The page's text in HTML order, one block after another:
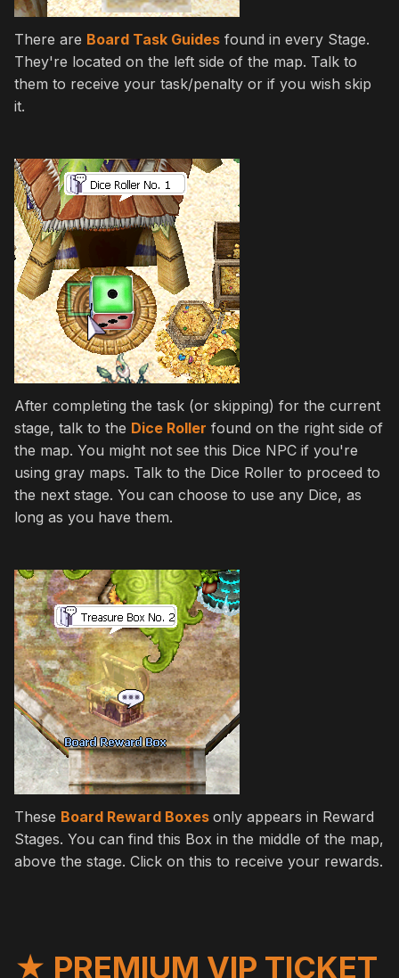
There are Board Task Guides found in every Stage.
They're located on the left side of the map. Talk to
them to receive your task/penalty or if you wish skip
it.
After completing the task (or skipping) for the current
stage, talk to the Dice Roller found on the right side of
the map. You might not see this Dice NPC if you're
using gray maps. Talk to the Dice Roller to proceed to
the next stage. You can choose to use any Dice, as
long as you have them.
These Board Reward Boxes only appears in Reward
Stages. You can find this Box in the middle of the map,
above the stage. Click on this to receive your rewards.
★ PREMIUM VIP TICKET